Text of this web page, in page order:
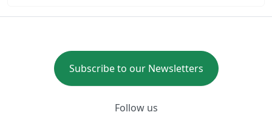
Subscribe to our Newsletters
Follow us